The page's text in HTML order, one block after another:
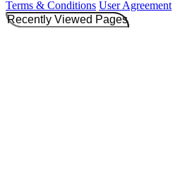
Terms & Conditions User Agreement
Recently Viewed Pages